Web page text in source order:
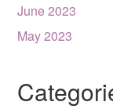
June 2023
May 2023